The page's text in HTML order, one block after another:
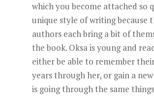
which you become attached so
unique style of writing because
authors each bring a bit of
the book. Oksa is young and
either be able to remember
years through her, or gain a
is going through the same